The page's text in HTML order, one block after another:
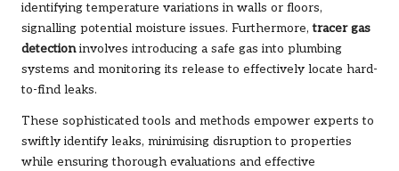
identifying temperature variations in walls or floors,
signalling potential moisture issues. Furthermore,tracer gas
detectioninvolves introducing a safe gas into plumbing
systems and monitoring its release to effectively locate hard-
to-find leaks.
These sophisticated tools and methods empower experts to
swiftly identify leaks, minimising disruption to properties
while ensuring thorough evaluations and effective